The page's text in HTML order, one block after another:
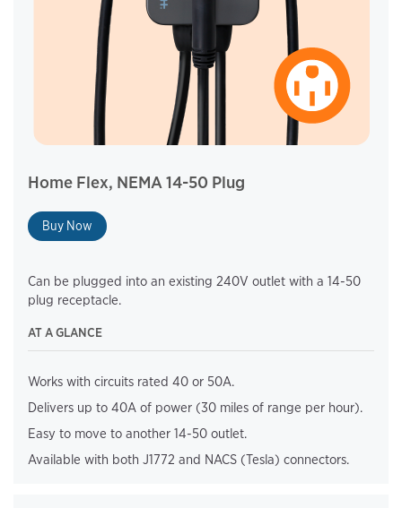
Home Flex, NEMA 14-50 Plug
Buy Now
Can be plugged into an existing 240V outlet with a 14-50
plug receptacle.
AT A GLANCE
Works with circuits rated 40 or 50A.
Delivers up to 40A of power (30 miles of range per hour).
Easy to move to another 14-50 outlet.
Available with both J1772 and NACS (Tesla) connectors.